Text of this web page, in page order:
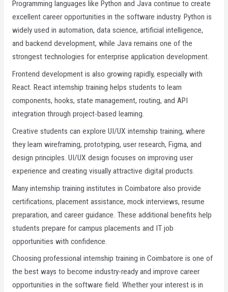
Programming languages like Python and Java continue to create
excellent career opportunities in the software industry. Python is
widely used in automation, data science, artificial intelligence,
and backend development, while Java remains one of the
strongest technologies for enterprise application development.
Frontend development is also growing rapidly, especially with
React. React internship training helps students to learn
components, hooks, state management, routing, and API
integration through project-based learning.
Creative students can explore UI/UX internship training, where
they learn wireframing, prototyping, user research, Figma, and
design principles. UI/UX design focuses on improving user
experience and creating visually attractive digital products.
Many internship training institutes in Coimbatore also provide
certifications, placement assistance, mock interviews, resume
preparation, and career guidance. These additional benefits help
students prepare for campus placements and IT job
opportunities with confidence.
Choosing professional internship training in Coimbatore is one of
the best ways to become industry-ready and improve career
opportunities in the software field. Whether your interest is in